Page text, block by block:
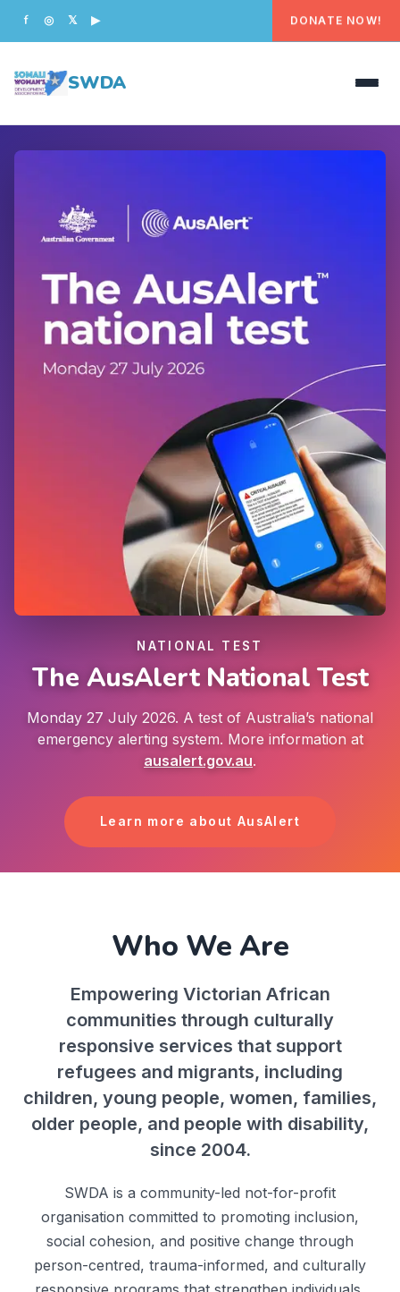
f ◎ 𝕏 ▶ DONATE NOW!
SWDA
WHAT WE DO
GET INVOLVED
CONTACT US
DONATE
NATIONAL TEST
The AusAlert National Test
Monday 27 July 2026. A test of Australia’s national
emergency alerting system. More information at
ausalert.gov.au.
Learn more about AusAlert
Who We Are
Empowering Victorian African
communities through culturally
responsive services that support
refugees and migrants, including
children, young people, women, families,
older people, and people with disability,
since 2004.
SWDA is a community-led not-for-profit
organisation committed to promoting inclusion,
social cohesion, and positive change through
person-centred, trauma-informed, and culturally